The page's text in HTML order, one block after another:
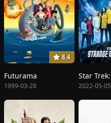
8.4
Futurama
1999-03-28 2022-05-05